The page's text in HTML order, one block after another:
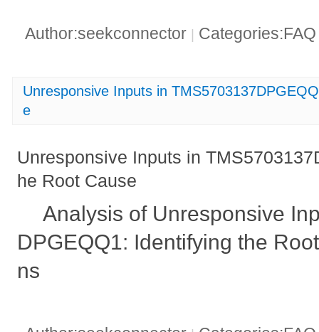
Author:seekconnector |
Unresponsive Inputs in
e
Unresponsive Inputs in
he Root Cause
Analysis of Unresponsive
DPGEQQ1: Identifying the
ns